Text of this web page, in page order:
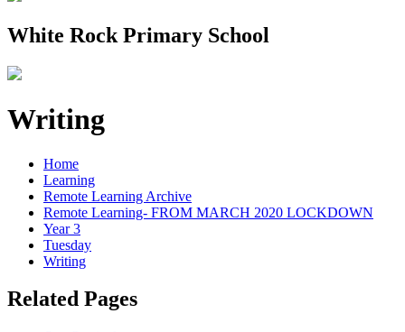
White Rock Primary School
Writing
Home
Learning
Remote Learning Archive
Remote Learning- FROM MARCH 2020 LOCKDOWN
Year 3
Tuesday
Writing
Related Pages